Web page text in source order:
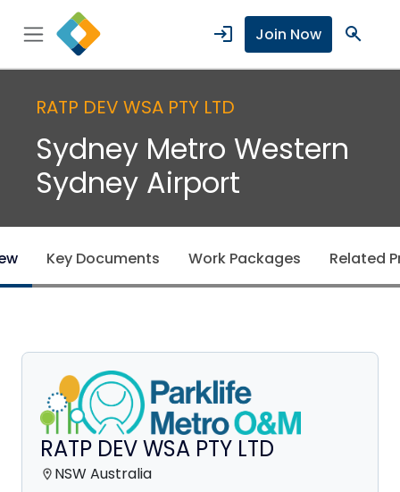
login Join Now search
RATP DEV WSA PTY LTD
Sydney Metro Western
Sydney Airport
Key Documents Work Packages Related
RATP DEV WSA PTY LTD
location_on NSW Australia